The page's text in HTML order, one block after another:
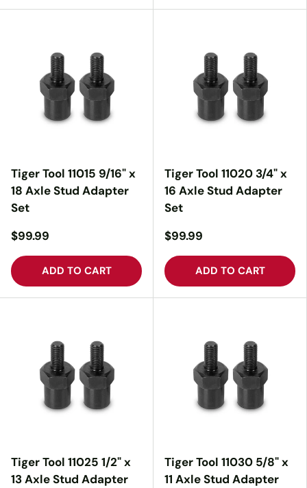
Tiger Tool 11015 9/16" x
18 Axle Stud Adapter
Set
$99.99
ADD TO CART
Tiger Tool 11020 3/4" x
16 Axle Stud Adapter
Set
$99.99
ADD TO CART
Tiger Tool 11025 1/2" x
13 Axle Stud Adapter
Tiger Tool 11030 5/8" x
11 Axle Stud Adapter